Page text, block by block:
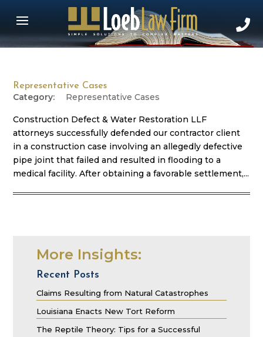
Representative Cases
Representative Cases
Construction Defect & Water Restoration LLF
attorneys successfully defended our contractor client
in a construction case involving an allegedly defective
pipe joint that failed and resulted in flooding to a
medical facility. After obtaining a favorable settlement,...
More Insights:
Recent Posts
Claims Resulting from Natural Catastrophes
Louisiana Enacts New Tort Reform
The Reptile Theory: Tips for a Successful